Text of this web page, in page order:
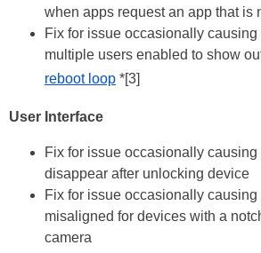
when apps request an app that is
Fix for issue occasionally
multiple users enabled to show
reboot loop *[3]
User Interface
Fix for issue occasionally
disappear after unlocking device
Fix for issue occasionally
misaligned for devices with a
camera